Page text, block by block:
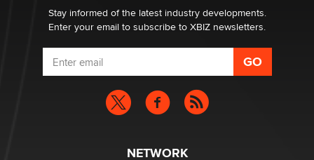
ZaddyStay informed of the latest industry developments.
Enter your email to subscribe to XBIZ newsletters.
NETWORK